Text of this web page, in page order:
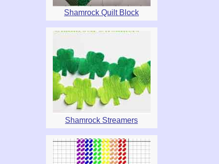
Shamrock Quilt Block
Shamrock Streamers